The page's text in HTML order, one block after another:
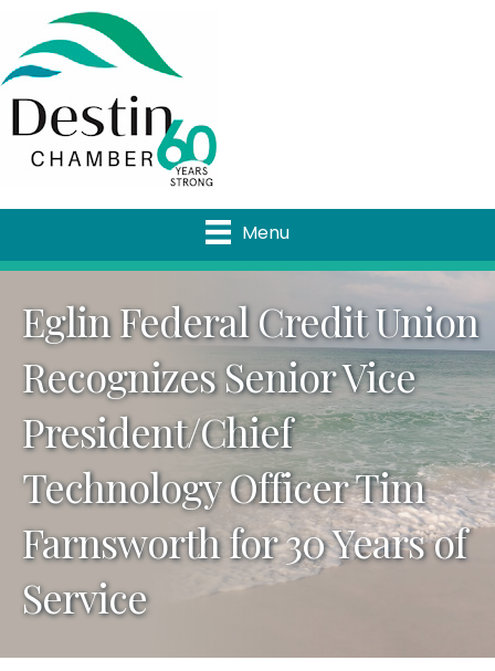
Menu
Eglin Federal Credit Union
Recognizes Senior Vice
President/Chief
Technology Officer Tim
Farnsworth for 30 Years of
Service